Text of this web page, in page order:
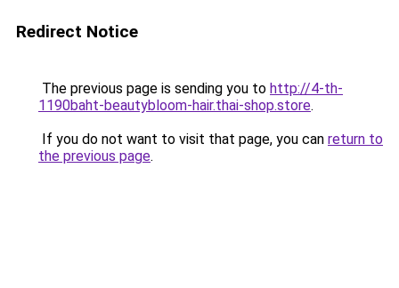
Redirect Notice
The previous page is sending you to http://4-th-
1190baht-beautybloom-hair.thai-shop.store.
If you do not want to visit that page, you can return to
the previous page.